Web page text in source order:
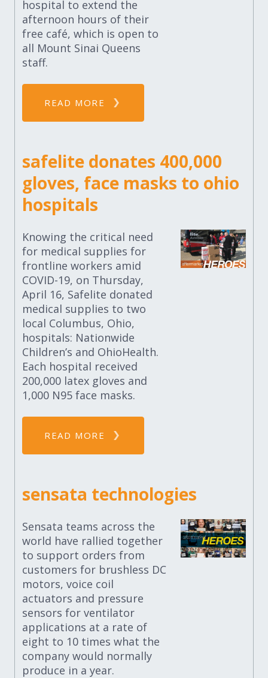
hospital to extend the
afternoon hours of their
free café, which is open to
all Mount Sinai Queens
staff.
READ MORE
safelite donates 400,000
gloves, face masks to ohio
hospitals
Knowing the critical need
for medical supplies for
frontline workers amid
COVID-19, on Thursday,
April 16, Safelite donated
medical supplies to two
local Columbus, Ohio,
hospitals: Nationwide
Children’s and OhioHealth.
Each hospital received
200,000 latex gloves and
1,000 N95 face masks.
READ MORE
sensata technologies
Sensata teams across the
world have rallied together
to support orders from
customers for brushless DC
motors, voice coil
actuators and pressure
sensors for ventilator
applications at a rate of
eight to 10 times what the
company would normally
produce in a year.